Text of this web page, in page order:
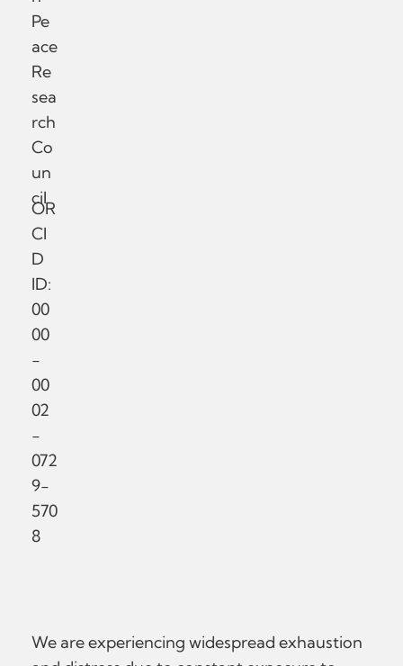
Pe
ace
Re
sea
rch
Co
un
cil
OR
CI
D
ID:
00
00
-
00
02
-
072
9-
570
8
We are experiencing widespread exhaustion